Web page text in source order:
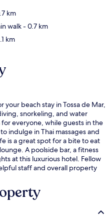
km
walk- 0.7 km
km
your beach stay in Tossa de Mar,
snorkeling, and water
everyone, while guests in the
indulge in Thai massages and
is a great spot for a bite to eat
A poolside bar, a fitness
at this luxurious hotel. Fellow
staff and overall property